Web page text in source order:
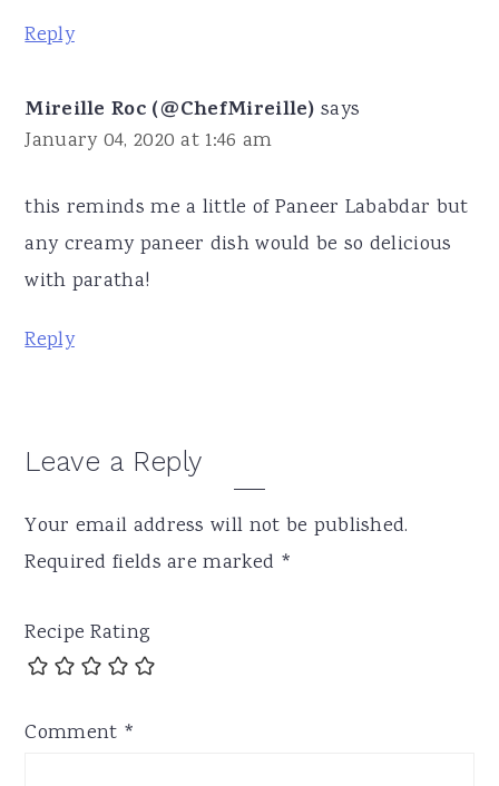
Reply
Mireille Roc (@ChefMireille) says
January 04, 2020 at 1:46 am
this reminds me a little of Paneer Lababdar but
any creamy paneer dish would be so delicious
with paratha!
Reply
Leave a Reply
Your email address will not be published.
Required fields are marked *
Recipe Rating
Comment *